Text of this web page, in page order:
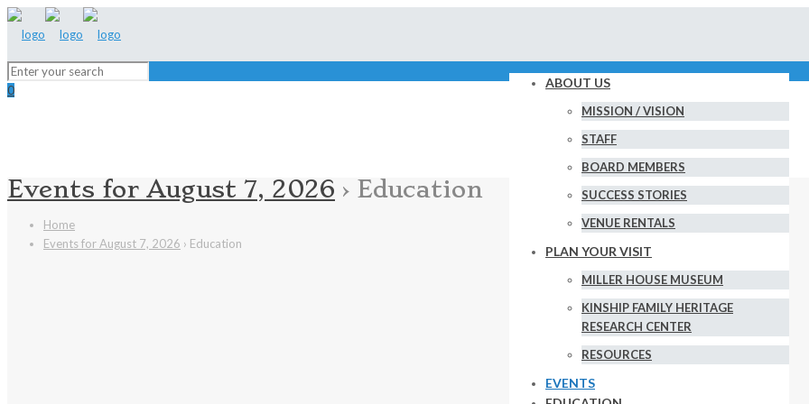
ABOUT US
MISSION / VISION
STAFF
BOARD MEMBERS
SUCCESS STORIES
VENUE RENTALS
PLAN YOUR VISIT
MILLER HOUSE MUSEUM
KINSHIP FAMILY HERITAGE
RESEARCH CENTER
RESOURCES
EVENTS
0
Events for August 7, 2026 › Education
Home
Events for August 7, 2026 › Education